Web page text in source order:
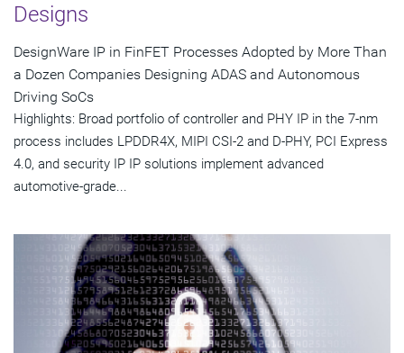
Designs
DesignWare IP in FinFET Processes Adopted by More Than
a Dozen Companies Designing ADAS and Autonomous
Driving SoCs
Highlights: Broad portfolio of controller and PHY IP in the 7-nm
process includes LPDDR4X, MIPI CSI-2 and D-PHY, PCI Express
4.0, and security IP IP solutions implement advanced
automotive-grade...